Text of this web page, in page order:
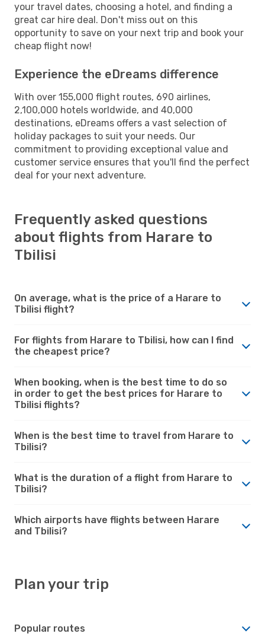
your travel dates, choosing a hotel, and finding a
great car hire deal. Don't miss out on this
opportunity to save on your next trip and book your
cheap flight now!
Experience the eDreams difference
With over 155,000 flight routes, 690 airlines,
2,100,000 hotels worldwide, and 40,000
destinations, eDreams offers a vast selection of
holiday packages to suit your needs. Our
commitment to providing exceptional value and
customer service ensures that you'll find the perfect
deal for your next adventure.
Frequently asked questions
about flights from Harare to
Tbilisi
On average, what is the price of a Harare to
Tbilisi flight?
For flights from Harare to Tbilisi, how can I find
the cheapest price?
When booking, when is the best time to do so
in order to get the best prices for Harare to
Tbilisi flights?
When is the best time to travel from Harare to
Tbilisi?
What is the duration of a flight from Harare to
Tbilisi?
Which airports have flights between Harare
and Tbilisi?
Plan your trip
Popular routes